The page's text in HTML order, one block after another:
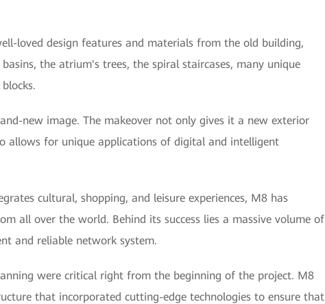
loved design features and materials from the old building,
the atrium's trees, the spiral staircases, many unique
new image. The makeover not only gives it a new exterior
allows for unique applications of digital and intelligent
cultural, shopping, and leisure experiences, M8 has
all over the world. Behind its success lies a massive volume of
and reliable network system.
were critical right from the beginning of the project. M8
that incorporated cutting-edge technologies to ensure that